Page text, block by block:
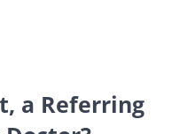
a Referring